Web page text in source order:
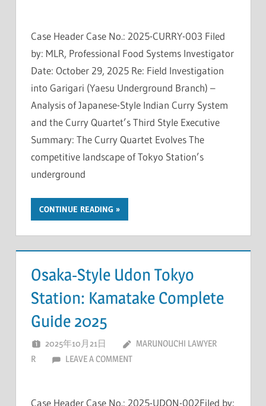
Case Header Case No.: 2025-CURRY-003 Filed
by: MLR, Professional Food Systems Investigator
Date: October 29, 2025 Re: Field Investigation
into Garigari (Yaesu Underground Branch) –
Analysis of Japanese-Style Indian Curry System
and the Curry Quartet’s Third Style Executive
Summary: The Curry Quartet Evolves The
competitive landscape of Tokyo Station’s
underground
CONTINUE READING
Osaka-Style Udon Tokyo
Station: Kamatake Complete
Guide 2025
2025年10月21日
MARUNOUCHI LAWYER
R
LEAVE A COMMENT
Case Header Case No.: 2025-UDON-002Filed by: